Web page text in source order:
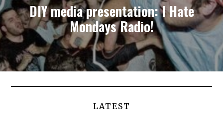
DIY media presentation: I Hate
Mondays Radio!
LATEST